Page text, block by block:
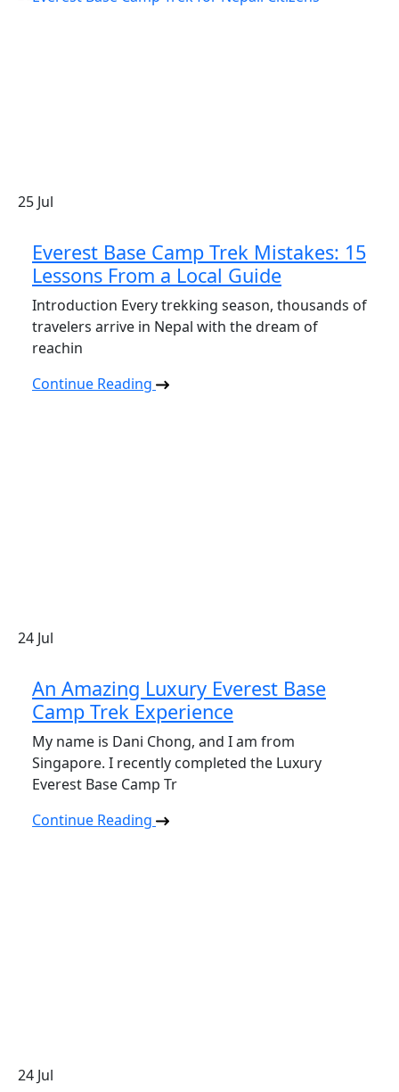
25 Jul
Everest Base Camp Trek Mistakes: 15
Lessons From a Local Guide
Introduction Every trekking season, thousands of
travelers arrive in Nepal with the dream of
reachin
Continue Reading
24 Jul
An Amazing Luxury Everest Base
Camp Trek Experience
My name is Dani Chong, and I am from
Singapore. I recently completed the Luxury
Everest Base Camp Tr
Continue Reading
24 Jul